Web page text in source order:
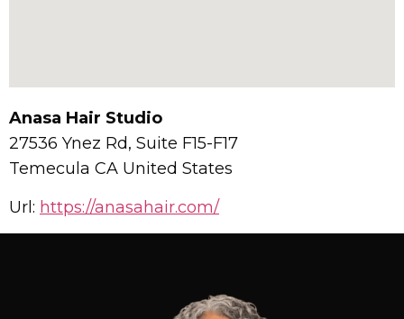
Anasa Hair Studio
27536 Ynez Rd, Suite F15-F17
Temecula CA United States
Url: https://anasahair.com/